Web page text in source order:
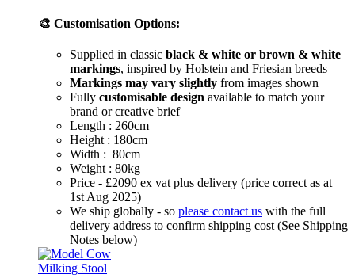
🎨 Customisation Options:
Supplied in classic black & white or brown & white
markings, inspired by Holstein and Friesian breeds
Markings may vary slightly from images shown
Fully customisable design available to match your
brand or creative brief
Length : 260cm
Height : 180cm
Width : 80cm
Weight : 80kg
Price - £2090 ex vat plus delivery (price correct as at
1st Aug 2025)
We ship globally - so please contact us with the full
delivery address to confirm shipping cost (See Shipping
Notes below)